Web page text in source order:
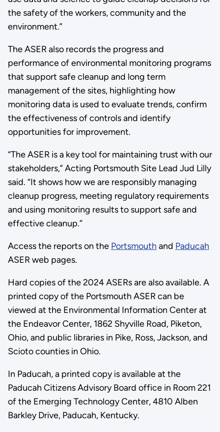
the safety of the workers, community and the
environment.”
The ASER also records the progress and
performance of environmental monitoring programs
that support safe cleanup and long term
management of the sites, highlighting how
monitoring data is used to evaluate trends, confirm
the effectiveness of controls and identify
opportunities for improvement.
“The ASER is a key tool for maintaining trust with our
stakeholders,” Acting Portsmouth Site Lead Jud Lilly
said. “It shows how we are responsibly managing
cleanup progress, meeting regulatory requirements
and using monitoring results to support safe and
effective cleanup.”
Access the reports on the Portsmouth and Paducah
ASER web pages.
Hard copies of the 2024 ASERs are also available. A
printed copy of the Portsmouth ASER can be
viewed at the Environmental Information Center at
the Endeavor Center, 1862 Shyville Road, Piketon,
Ohio, and public libraries in Pike, Ross, Jackson, and
Scioto counties in Ohio.
In Paducah, a printed copy is available at the
Paducah Citizens Advisory Board office in Room 221
of the Emerging Technology Center, 4810 Alben
Barkley Drive, Paducah, Kentucky.